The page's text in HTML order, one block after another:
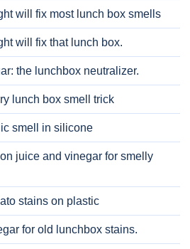
will fix most lunch box smells
will fix that lunch box.
the lunchbox neutralizer.
lunch box smell trick
smell in silicone
juice and vinegar for smelly
stains on plastic
for old lunchbox stains.